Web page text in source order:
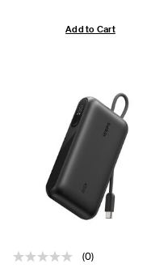
Add to Cart
(0)